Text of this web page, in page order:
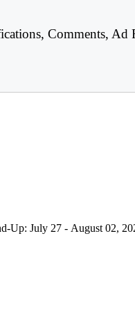
Comments, Ad
Up: July 27 - August 02,